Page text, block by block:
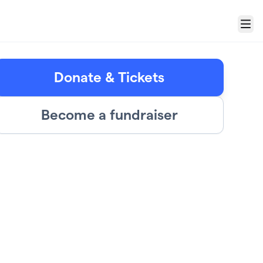
Menu
Donate & Tickets
Become a fundraiser